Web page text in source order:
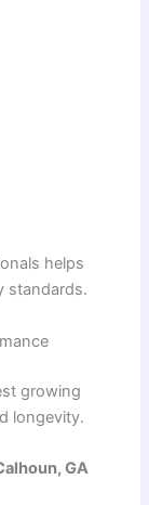
helps
standards.
growing
longevity.
GA